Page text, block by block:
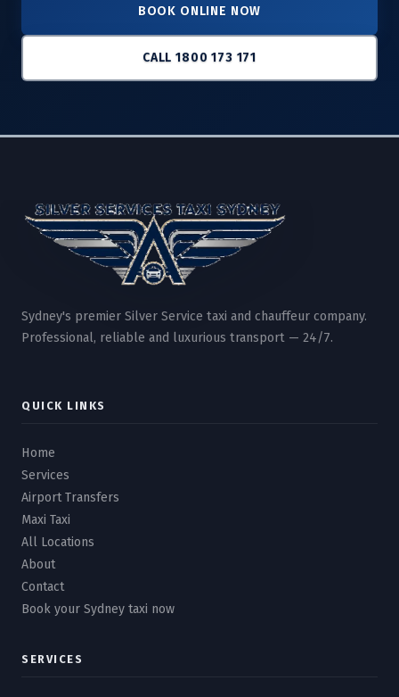
BOOK ONLINE NOW
CALL 1800 173 171
Sydney's premier Silver Service taxi and chauffeur company.
Professional, reliable and luxurious transport — 24/7.
QUICK LINKS
Home
Services
Airport Transfers
Maxi Taxi
All Locations
About
Contact
Book your Sydney taxi now
SERVICES